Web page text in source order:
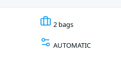
2 bags
AUTOMATIC